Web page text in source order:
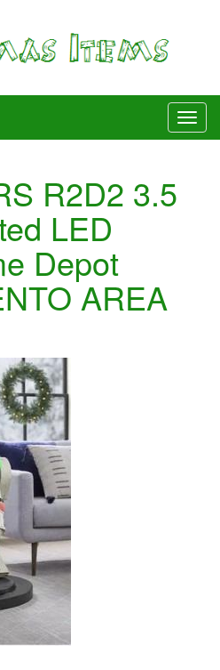
R2D2 3.5
LED
Depot
AREA